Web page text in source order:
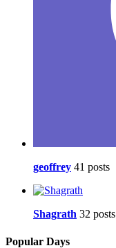
geoffrey 41 posts
Shagrath 32 posts
Popular Days